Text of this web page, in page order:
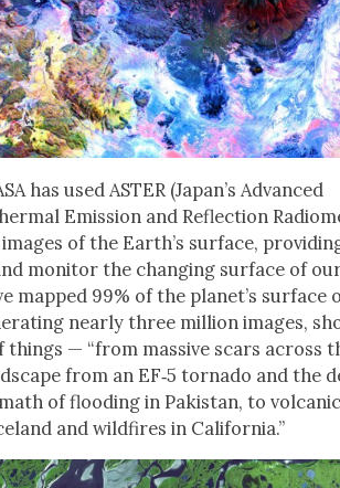
has used ASTER (Japan’s Advanced
Emis­sion and Reflec­tion
of the Earth­’s sur­face,
mon­i­tor the chang­ing sur­face of
mapped 99% of the plan­et’s sur­face
near­ly three mil­lion images,
things — “from mas­sive scars across
from an EF‑5 tor­na­do and the
of flood­ing in Pak­istan, to
and wild­fires in Cal­i­for­nia.”